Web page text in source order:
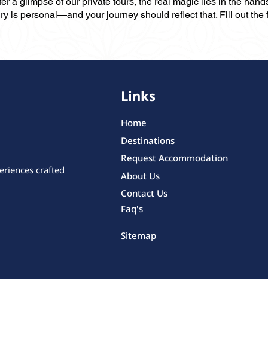
is personal—and your journey should reflect that. Fill out the
crafted
Links
Home
Destinations
Request Accommodation
About Us
Contact Us
Faq's
Sitemap